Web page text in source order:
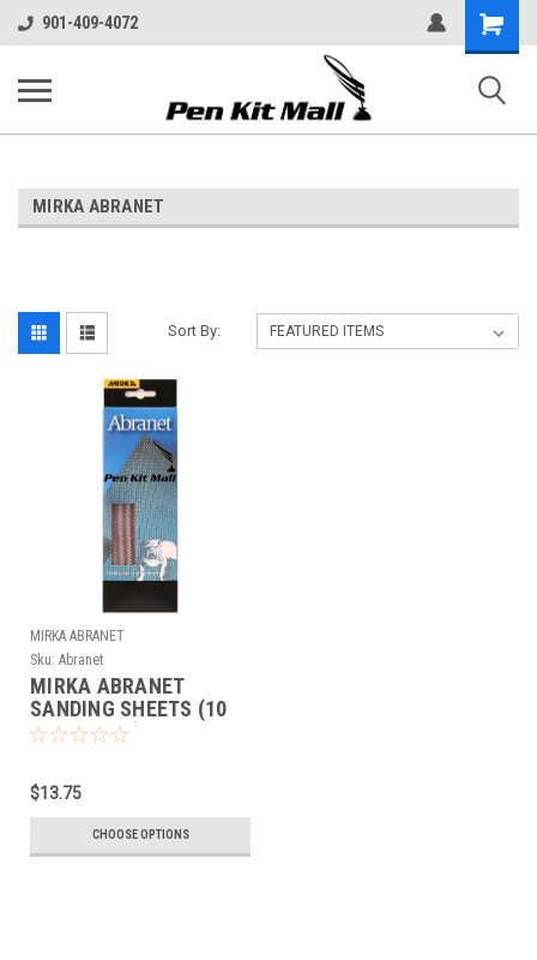
901-409-4072
Shopping
Cart
MIRKA ABRANET
Sort By:
MIRKA ABRANET
Sku: Abranet
MIRKA ABRANET
SANDING SHEETS (10
sheets/box) 2.75" x 5"
$13.75
CHOOSE OPTIONS